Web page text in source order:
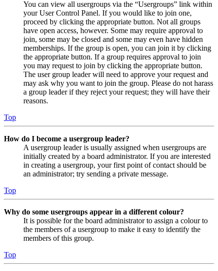
You can view all usergroups via the “Usergroups” link within
your User Control Panel. If you would like to join one,
proceed by clicking the appropriate button. Not all groups
have open access, however. Some may require approval to
join, some may be closed and some may even have hidden
memberships. If the group is open, you can join it by clicking
the appropriate button. If a group requires approval to join
you may request to join by clicking the appropriate button.
The user group leader will need to approve your request and
may ask why you want to join the group. Please do not harass
a group leader if they reject your request; they will have their
reasons.
Top
How do I become a usergroup leader?
A usergroup leader is usually assigned when usergroups are
initially created by a board administrator. If you are interested
in creating a usergroup, your first point of contact should be
an administrator; try sending a private message.
Top
Why do some usergroups appear in a different colour?
It is possible for the board administrator to assign a colour to
the members of a usergroup to make it easy to identify the
members of this group.
Top